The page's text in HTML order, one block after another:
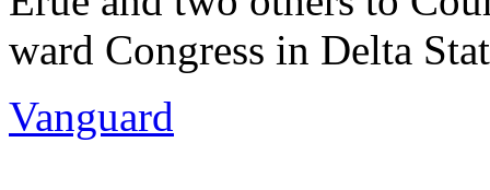
ward Congress in Delta
Vanguard